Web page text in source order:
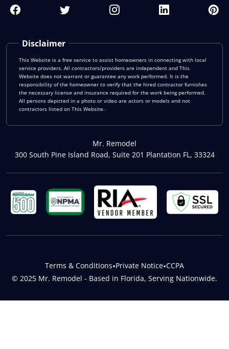
Disclaimer
This Website is a free service to assist homeowners in connecting with local
service providers. All contractors/providers are independent and This
Website does not warrant or guarantee any work performed. It is the
responsibility of the homeowner to verify that the hired contractor furnishes
the necessary license and insurance required for the work being performed.
All persons depicted in a photo or video are actors or models and not
contractors listed on This Website.
Mr. Remodel
300 South Pine Island Road, Suite 201 Plantation FL, 33324
© 2025 Mr. Remodel - Based in Florida, Serving Nationwide.
Terms & Conditions•Private Notice•CCPA